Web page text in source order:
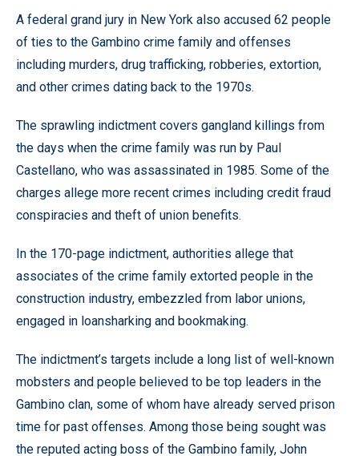
A federal grand jury in New York also accused 62 people
of ties to the Gambino crime family and offenses
including murders, drug trafficking, robberies, extortion,
and other crimes dating back to the 1970s.
The sprawling indictment covers gangland killings from
the days when the crime family was run by Paul
Castellano, who was assassinated in 1985. Some of the
charges allege more recent crimes including credit fraud
conspiracies and theft of union benefits.
In the 170-page indictment, authorities allege that
associates of the crime family extorted people in the
construction industry, embezzled from labor unions,
engaged in loansharking and bookmaking.
The indictment’s targets include a long list of well-known
mobsters and people believed to be top leaders in the
Gambino clan, some of whom have already served prison
time for past offenses. Among those being sought was
the reputed acting boss of the Gambino family, John